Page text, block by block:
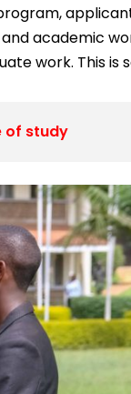
academic
work. This is
of study